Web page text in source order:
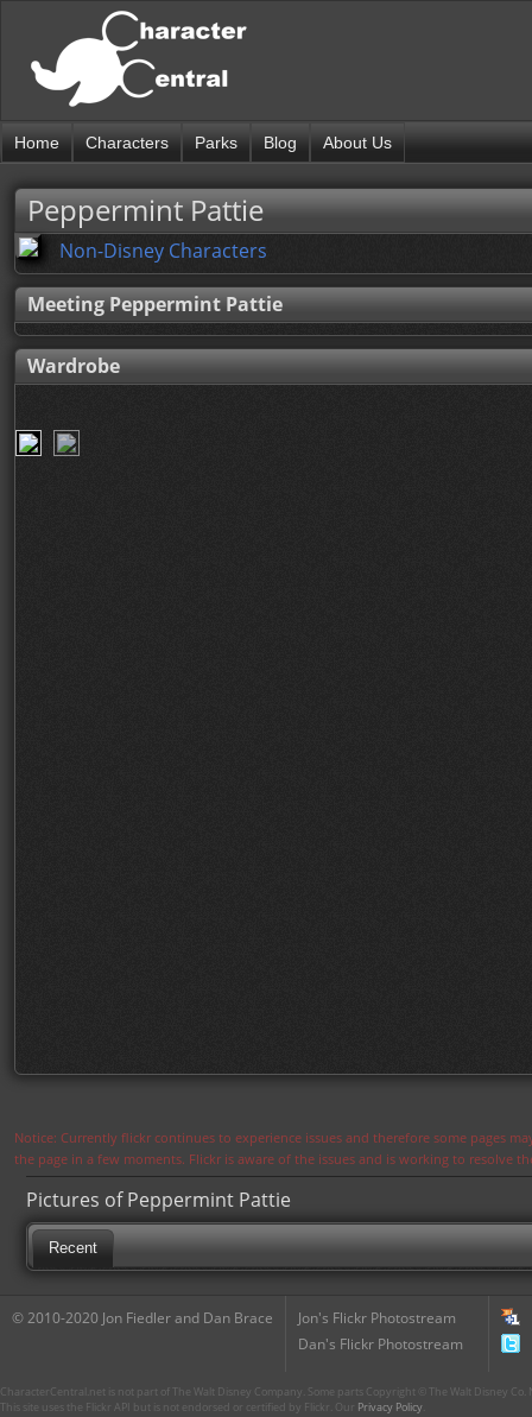
Home Characters Parks Blog About Us
Peppermint Pattie
Non-Disney Characters
Meeting Peppermint Pattie
Wardrobe
Notice: Currently flickr continues to experience issues and therefore some pages
the page in a few moments. Flickr is aware of the issues and is working to resolve
Pictures of Peppermint Pattie
Recent
© 2010-2020 Jon Fiedler and Dan Brace
Jon's Flickr Photostream
Dan's Flickr Photostream
CharacterCentral.net is not part of The Walt Disney Company. Some parts Copyright © The Walt Disney
This site uses the Flickr API but is not endorsed or certified by Flickr. Our Privacy Policy